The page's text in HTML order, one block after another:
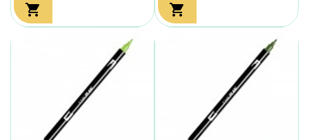
 